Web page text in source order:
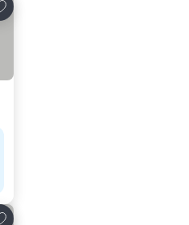
to favorites
to favorites